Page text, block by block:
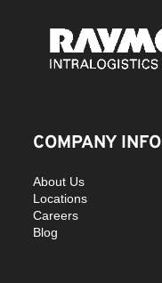
COMPANY INFO
About Us
Locations
Careers
Blog